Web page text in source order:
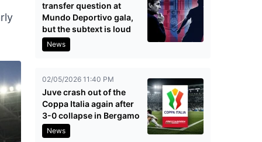
transfer question at
Mundo Deportivo gala,
but the subtext is loud
News
02/05/2026 11:40 PM
Juve crash out of the
Coppa Italia again after
3-0 collapse in Bergamo
News